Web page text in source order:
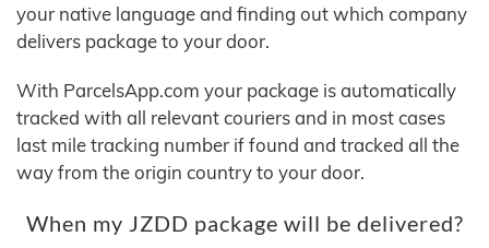
your native language and finding out which company
delivers package to your door.
With ParcelsApp.com your package is automatically
tracked with all relevant couriers and in most cases
last mile tracking number if found and tracked all the
way from the origin country to your door.
When my JZDD package will be delivered?